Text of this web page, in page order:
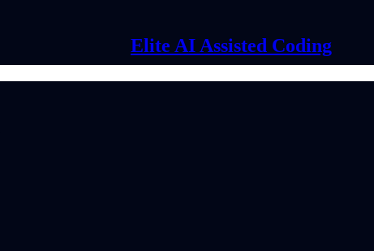
Elite AI Assisted Coding